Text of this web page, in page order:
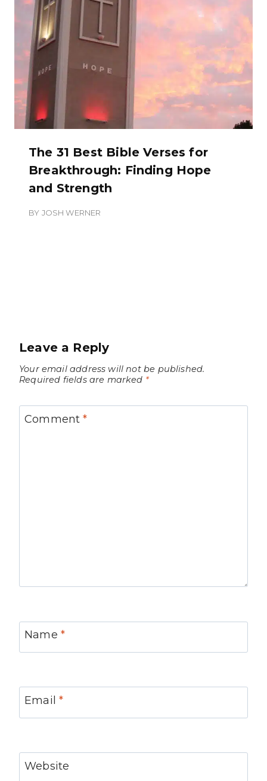
The 31 Best Bible Verses for
Breakthrough: Finding Hope
and Strength
BY JOSH WERNER
Leave a Reply
Your email address will not be published.
Required fields are marked *
Comment*
Name *
Email*
Website